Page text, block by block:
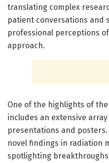
translating complex
patient conversations and
professional perceptions
approach.
One of the highlights of
includes an extensive
presentations and
novel findings in radiation
spotlighting